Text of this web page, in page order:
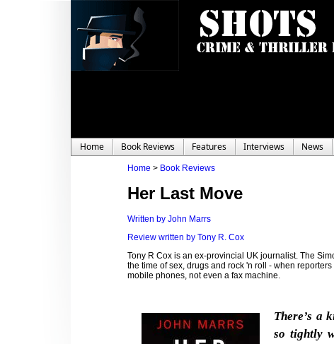
Home Book Reviews Features Interviews News
Home > Book Reviews
Her Last Move
Written by John Marrs
Review written by Tony R. Cox
Tony R Cox is an ex-provincial UK journalist. The
the time of sex, drugs and rock 'n roll - when
mobile phones, not even a fax machine.
There’s a
so tightly